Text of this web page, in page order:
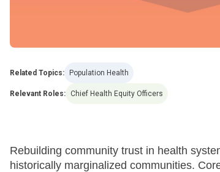
Related Topics: Population Health
Relevant Roles: Chief Health Equity Officers
Rebuilding community trust in health
historically marginalized communities.